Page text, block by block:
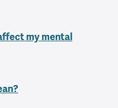
my mental